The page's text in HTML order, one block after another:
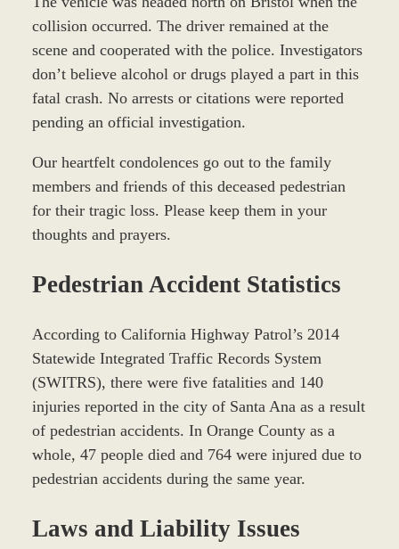
collision occurred. The driver remained at the
scene and cooperated with the police. Investigators
don’t believe alcohol or drugs played a part in this
fatal crash. No arrests or citations were reported
pending an official investigation.
Our heartfelt condolences go out to the family
members and friends of this deceased pedestrian
for their tragic loss. Please keep them in your
thoughts and prayers.
Pedestrian Accident Statistics
According to California Highway Patrol’s 2014
Statewide Integrated Traffic Records System
(SWITRS), there were five fatalities and 140
injuries reported in the city of Santa Ana as a result
of pedestrian accidents. In Orange County as a
whole, 47 people died and 764 were injured due to
pedestrian accidents during the same year.
Laws and Liability Issues